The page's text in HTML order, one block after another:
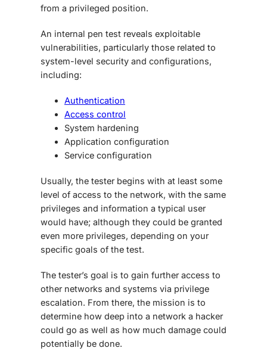
from a privileged position.
An internal pen test reveals exploitable
vulnerabilities, particularly those related to
system-level security and configurations,
including:
Authentication
Access control
System hardening
Application configuration
Service configuration
Usually, the tester begins with at least some
level of access to the network, with the same
privileges and information a typical user
would have; although they could be granted
even more privileges, depending on your
specific goals of the test.
The tester’s goal is to gain further access to
other networks and systems via privilege
escalation. From there, the mission is to
determine how deep into a network a hacker
could go as well as how much damage could
potentially be done.